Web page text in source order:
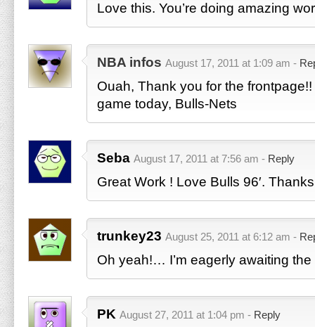
Love this. You’re doing amazing
NBA infos August 17, 2011 at 1:09 am -
Ouah, Thank you for the
game today, Bulls-Nets
Seba August 17, 2011 at 7:56 am - Reply
Great Work ! Love Bulls 96′. Thanks
trunkey23 August 25, 2011 at 6:12 am -
Oh yeah!… I’m eagerly awaiting
PK August 27, 2011 at 1:04 pm - Reply